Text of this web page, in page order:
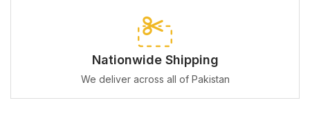
Nationwide Shipping
We deliver across all of Pakistan